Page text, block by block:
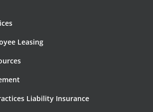
Leasing
Liability Insurance